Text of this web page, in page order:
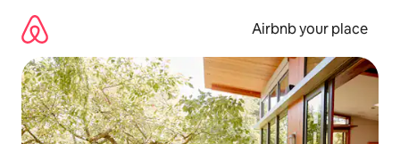
content
Airbnb your place